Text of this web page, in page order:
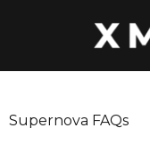
Supernova FAQs